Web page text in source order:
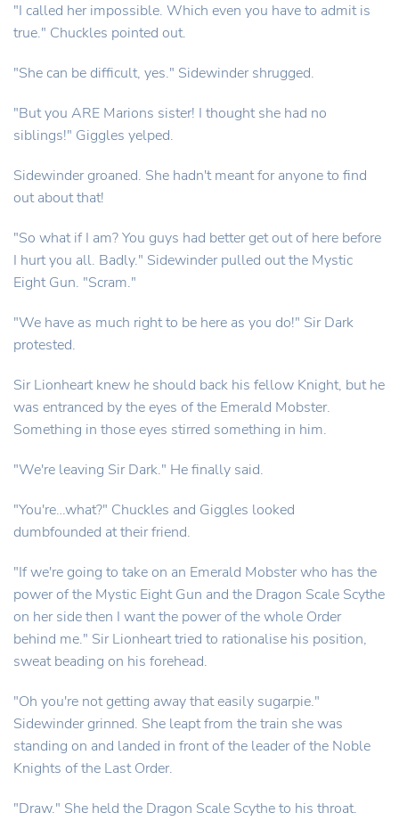
"I called her impossible. Which even you have to admit is
true." Chuckles pointed out.
"She can be difficult, yes." Sidewinder shrugged.
"But you ARE Marions sister! I thought she had no
siblings!" Giggles yelped.
Sidewinder groaned. She hadn't meant for anyone to find
out about that!
"So what if I am? You guys had better get out of here before
I hurt you all. Badly." Sidewinder pulled out the Mystic
Eight Gun. "Scram."
"We have as much right to be here as you do!" Sir Dark
protested.
Sir Lionheart knew he should back his fellow Knight, but he
was entranced by the eyes of the Emerald Mobster.
Something in those eyes stirred something in him.
"We're leaving Sir Dark." He finally said.
"You're…what?" Chuckles and Giggles looked
dumbfounded at their friend.
"If we're going to take on an Emerald Mobster who has the
power of the Mystic Eight Gun and the Dragon Scale Scythe
on her side then I want the power of the whole Order
behind me." Sir Lionheart tried to rationalise his position,
sweat beading on his forehead.
"Oh you're not getting away that easily sugarpie."
Sidewinder grinned. She leapt from the train she was
standing on and landed in front of the leader of the Noble
Knights of the Last Order.
"Draw." She held the Dragon Scale Scythe to his throat.